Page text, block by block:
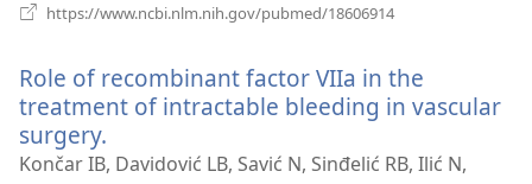
https://www.ncbi.nlm.nih.gov/pubmed/18606914
prozor)
Role of recombinant factor VIIa in the
treatment of intractable bleeding in vascular
surgery.
se
Končar IB, Davidović LB, Savić N, Sinđelić RB, Ilić N,